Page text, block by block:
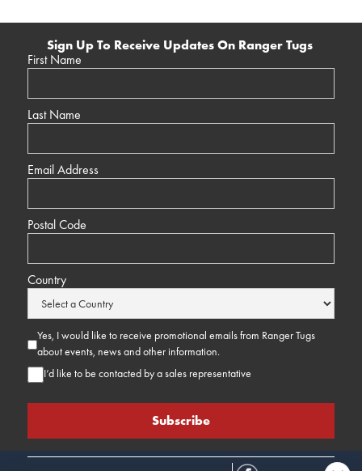
Sign Up To Receive Updates On Ranger Tugs
First Name
Last Name
Email Address
Postal Code
Country
Yes, I would like to receive promotional emails from Ranger Tugs
about events, news and other information.
I’d like to be contacted by a sales representative